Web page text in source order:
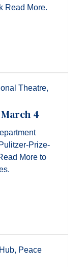
Read More.
Theatre,
4
Prize-
More to
, Peace